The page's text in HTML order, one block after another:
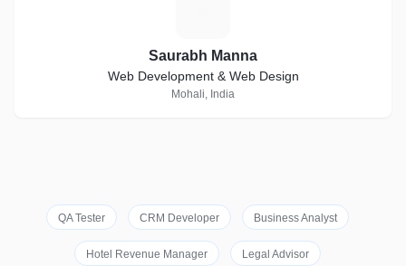
Saurabh Manna
Web Development & Web Design
Mohali, India
QA Tester CRM Developer Business Analyst
Hotel Revenue Manager Legal Advisor